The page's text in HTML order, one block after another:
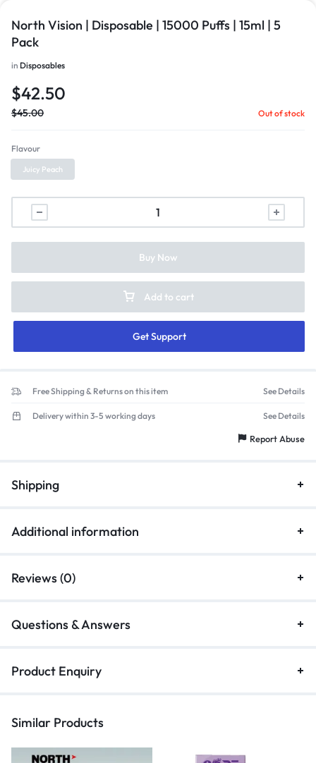
North Vision | Disposable | 15000 Puffs | 15ml | 5
Pack
in Disposables
$42.50
$45.00 Out of stock
Flavour
Juicy Peach
Add to cart
Get Support
Buy Now
Free Shipping & Returns on this item See Details
Delivery within 3-5 working days See Details
Report Abuse
Shipping
Additional information
Reviews (0)
Questions & Answers
Product Enquiry
Similar Products